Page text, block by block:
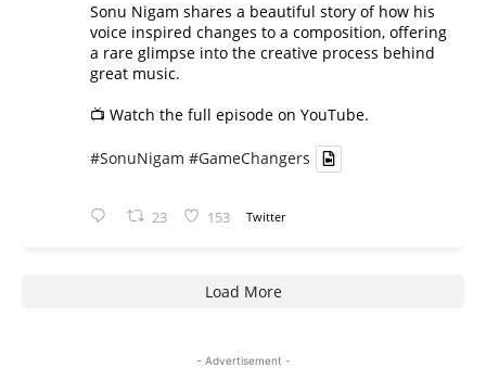
Sonu Nigam shares a beautiful story of how his
voice inspired changes to a composition, offering
a rare glimpse into the creative process behind
great music.
📺 Watch the full episode on YouTube.
#SonuNigam #GameChangers
23 153 Twitter
Load More
- Advertisement -